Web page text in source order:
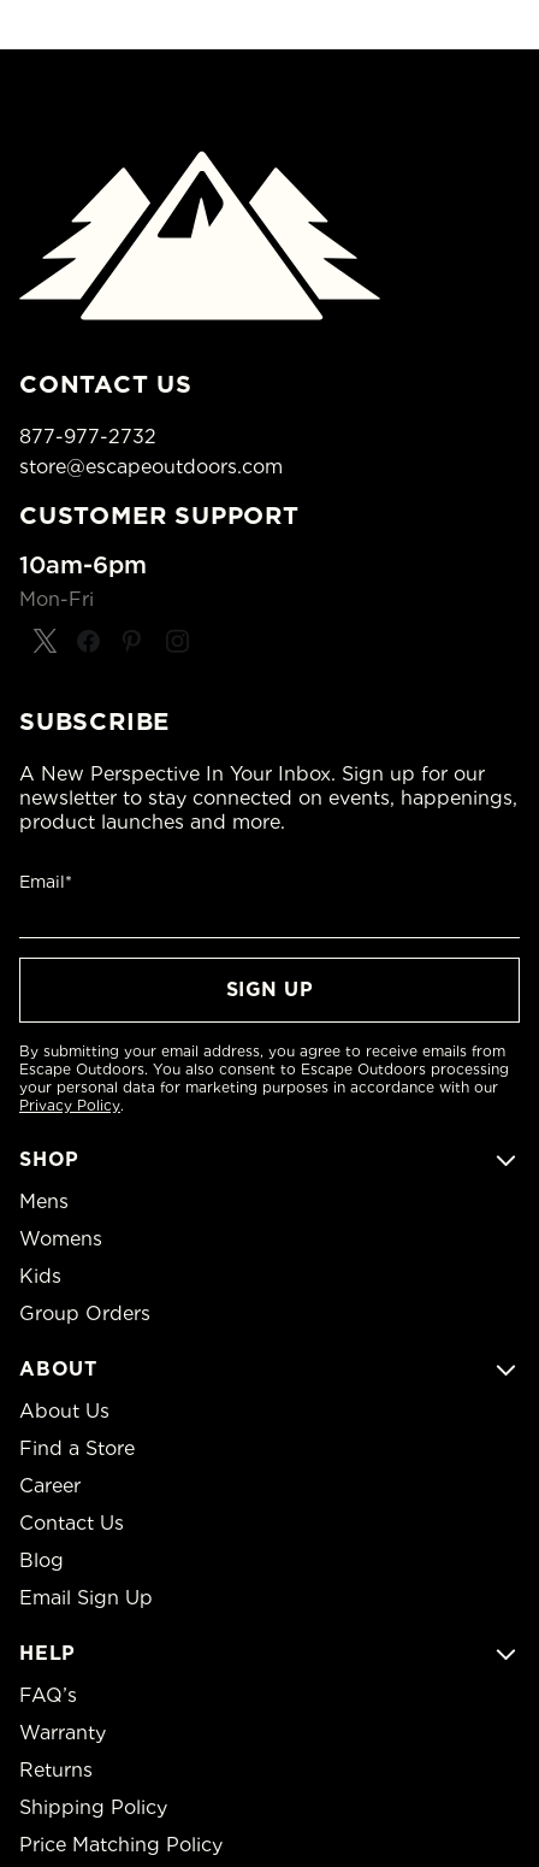
CONTACT US
877-977-2732
store@escapeoutdoors.com
CUSTOMER SUPPORT
10am-6pm
Mon-Fri
SHOP
Mens
Womens
Kids
Group Orders
ABOUT
About Us
Find a Store
Career
Contact Us
Blog
Email Sign Up
HELP
FAQ’s
Warranty
Returns
Shipping Policy
Price Matching Policy
SUBSCRIBE
A New Perspective In Your Inbox. Sign up for our
newsletter to stay connected on events, happenings,
product launches and more.
Email*
By submitting your email address, you agree to receive emails from
Escape Outdoors. You also consent to Escape Outdoors processing
your personal data for marketing purposes in accordance with our
Privacy Policy.